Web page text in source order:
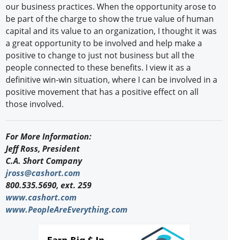
our business practices. When the opportunity arose to
be part of the charge to show the true value of human
capital and its value to an organization, I thought it was
a great opportunity to be involved and help make a
positive to change to just not business but all the
people connected to these benefits. I view it as a
definitive win-win situation, where I can be involved in a
positive movement that has a positive effect on all
those involved.
For More Information:
Jeff Ross, President
C.A. Short Company
jross@cashort.com
800.535.5690, ext. 259
www.cashort.com
www.PeopleAreEverything.com